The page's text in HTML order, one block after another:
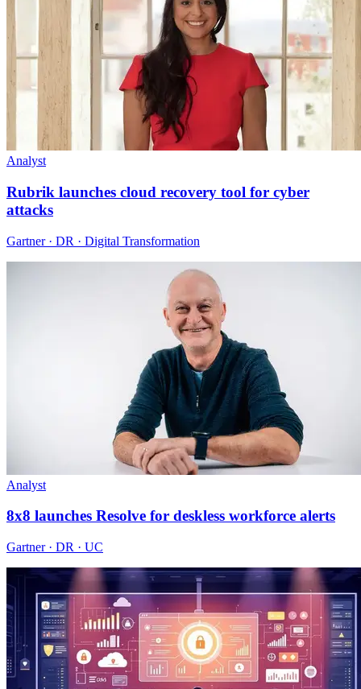
Analyst
Rubrik launches cloud recovery tool for cyber
attacks
Gartner · DR · Digital Transformation
Analyst
8x8 launches Resolve for deskless workforce alerts
Gartner · DR · UC